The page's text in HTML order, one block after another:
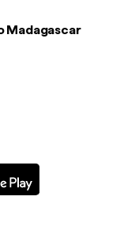
Madagascar